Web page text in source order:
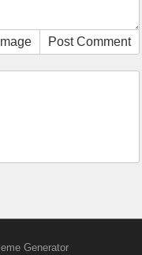
Post Comment
Generator